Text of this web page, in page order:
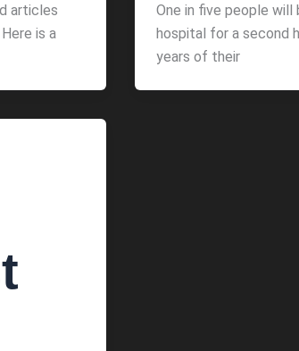
articles
is a
One in five people
hospital for a second
years of their